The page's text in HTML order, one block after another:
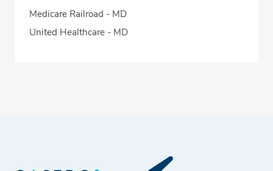
Medicare Railroad - MD
United Healthcare - MD